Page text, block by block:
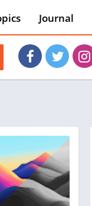
Journal